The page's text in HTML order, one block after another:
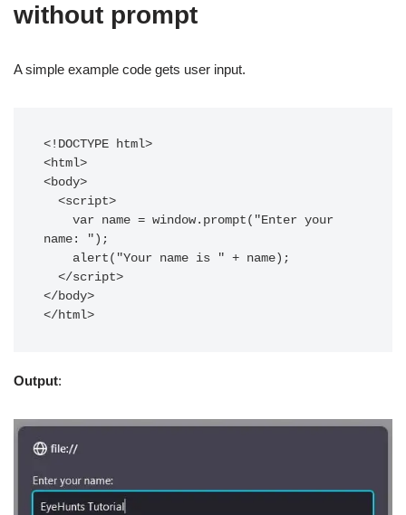
without prompt
A simple example code gets user input.
<!DOCTYPE html>
<html>
<body>
name: ");
</body>
Output: